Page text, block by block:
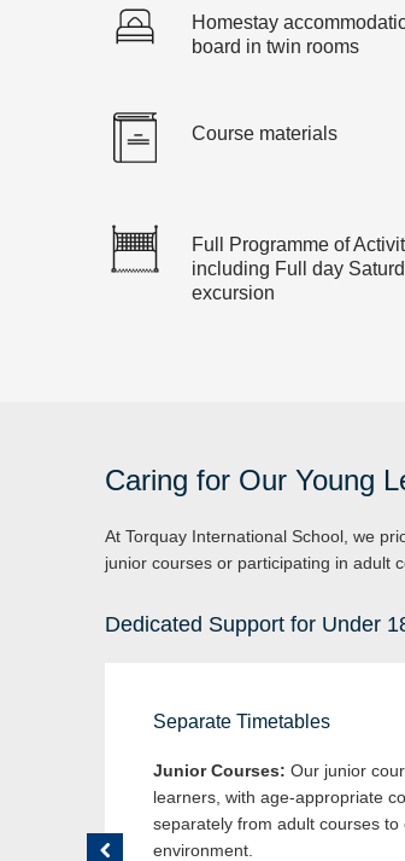
Homestay
board in twin rooms
Course materials
Full Programme of
including Full day
excursion
Caring for Our Young
At Torquay International School, we
junior courses or participating in adult
Dedicated Support for Under
Separate Timetables
Junior Courses: Our junior
learners, with age-appropriate
separately from adult courses
environment.